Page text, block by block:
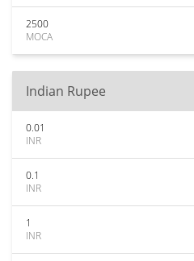
2500
MOCA
Indian Rupee
0.01
INR
0.1
INR
1
INR